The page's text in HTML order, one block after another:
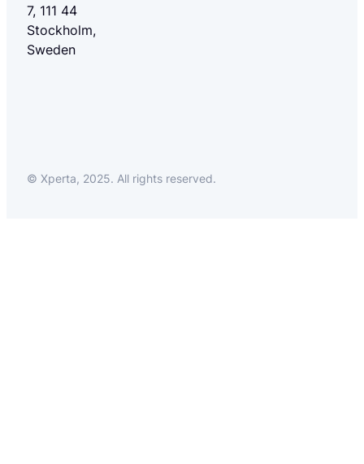
7, 111 44
Stockholm,
Sweden
© Xperta, 2025. All rights reserved.